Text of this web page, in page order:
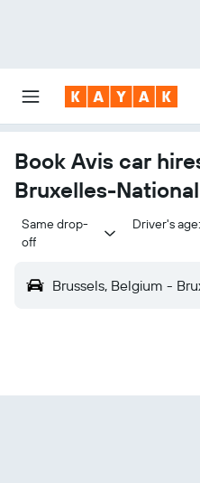
Book Avis car
Bruxelles-
Same drop-
off
Driver's age:
Brussels, Belgium -